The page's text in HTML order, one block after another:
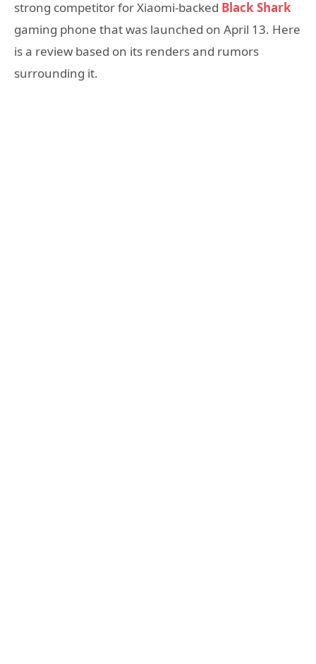
strong competitor for Xiaomi-backed Black Shark
gaming phone that was launched on April 13. Here
is a review based on its renders and rumors
surrounding it.